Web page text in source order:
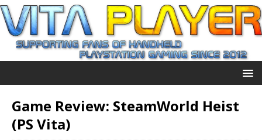
Game Review: SteamWorld Heist
(PS Vita)